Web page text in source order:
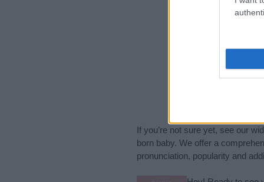
If you’re not sure yet, see our
born baby. We offer a
pronunciation, popularity and